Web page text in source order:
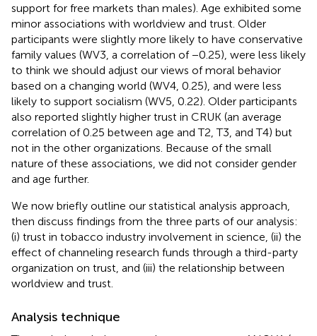
support for free markets than males). Age exhibited some
minor associations with worldview and trust. Older
participants were slightly more likely to have conservative
family values (WV3, a correlation of −0.25), were less likely
to think we should adjust our views of moral behavior
based on a changing world (WV4, 0.25), and were less
likely to support socialism (WV5, 0.22). Older participants
also reported slightly higher trust in CRUK (an average
correlation of 0.25 between age and T2, T3, and T4) but
not in the other organizations. Because of the small
nature of these associations, we did not consider gender
and age further.
We now briefly outline our statistical analysis approach,
then discuss findings from the three parts of our analysis:
(i) trust in tobacco industry involvement in science, (ii) the
effect of channeling research funds through a third-party
organization on trust, and (iii) the relationship between
worldview and trust.
Analysis technique